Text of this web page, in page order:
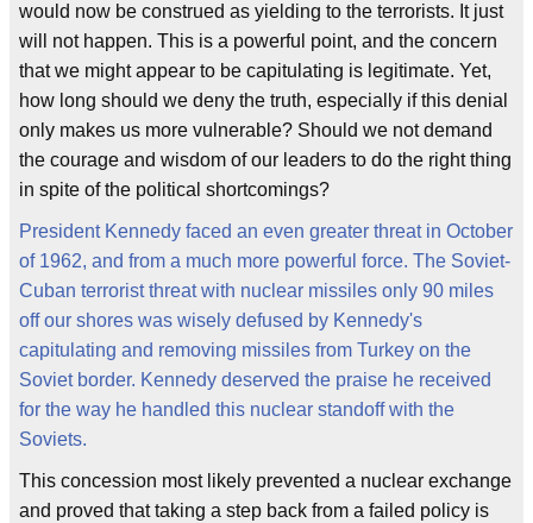
would now be construed as yielding to the terrorists. It just
will not happen. This is a powerful point, and the concern
that we might appear to be capitulating is legitimate. Yet,
how long should we deny the truth, especially if this denial
only makes us more vulnerable? Should we not demand
the courage and wisdom of our leaders to do the right thing
in spite of the political shortcomings?
President Kennedy faced an even greater threat in October
of 1962, and from a much more powerful force. The Soviet-
Cuban terrorist threat with nuclear missiles only 90 miles
off our shores was wisely defused by Kennedy's
capitulating and removing missiles from Turkey on the
Soviet border. Kennedy deserved the praise he received
for the way he handled this nuclear standoff with the
Soviets.
This concession most likely prevented a nuclear exchange
and proved that taking a step back from a failed policy is